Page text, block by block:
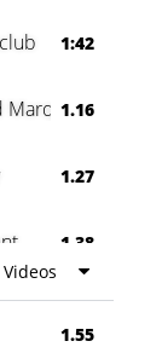
1:42
Marquee
1.16
1.27
1.38
0:60
Videos
1.55